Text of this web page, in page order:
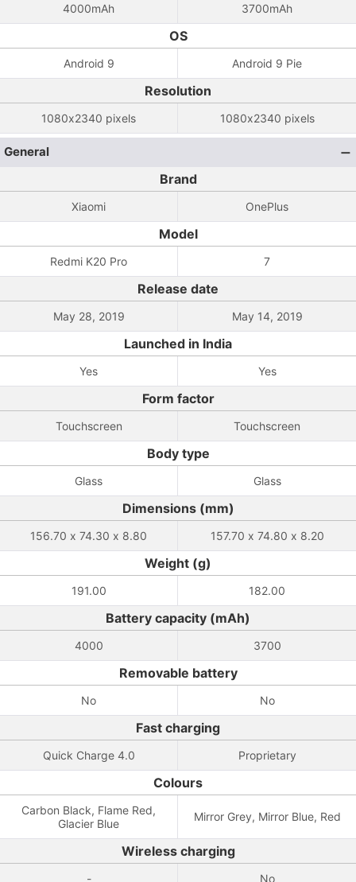
4000mAh 3700mAh
OS
Android 9 Android 9 Pie
Resolution
1080x2340 pixels 1080x2340 pixels
General
Brand
Xiaomi OnePlus
Model
Redmi K20 Pro 7
Release date
May 28, 2019 May 14, 2019
Launched in India
Yes Yes
Form factor
Touchscreen Touchscreen
Body type
Glass Glass
Dimensions (mm)
156.70 x 74.30 x 8.80 157.70 x 74.80 x 8.20
Weight (g)
191.00 182.00
Battery capacity (mAh)
4000 3700
Removable battery
No No
Fast charging
Quick Charge 4.0 Proprietary
Colours
Carbon Black, Flame Red,
Glacier Blue
Mirror Grey, Mirror Blue, Red
Wireless charging
- No